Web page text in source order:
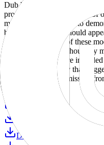
Dub brand mockups are
professional representation of
mockups are designed to
branding elements should
environments. Use of these
brand guidelines without any
proportions. They are
not be used in a way that
without explicit permission
Download